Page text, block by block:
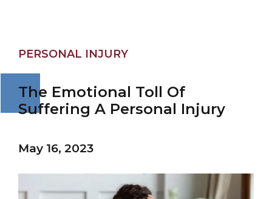
PERSONAL INJURY
The Emotional Toll Of
Suffering A Personal Injury
May 16, 2023